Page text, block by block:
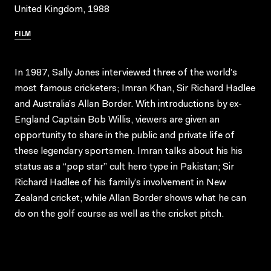
United Kingdom, 1988
FILM
In 1987, Sally Jones interviewed three of the world’s
most famous cricketers; Imran Khan, Sir Richard Hadlee
and Australia’s Allan Border. With introductions by ex-
England Captain Bob Willis, viewers are given an
opportunity to share in the public and private life of
these legendary sportsmen. Imran talks about his his
status as a “pop star” cult hero type in Pakistan; Sir
Richard Hadlee of his family’s involvement in New
Zealand cricket; while Allan Border shows what he can
do on the golf course as well as the cricket pitch.